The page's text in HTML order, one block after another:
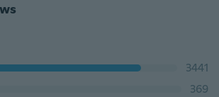
3441
369